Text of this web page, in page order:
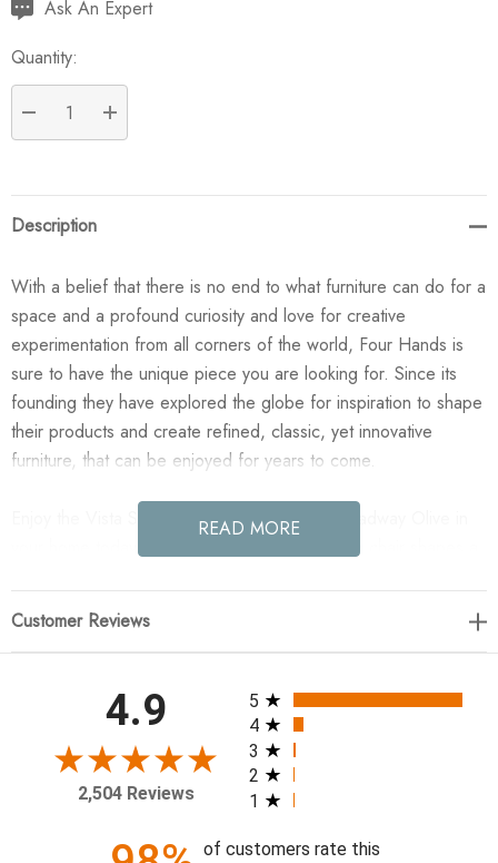
Ask An Expert
Quantity:
DECREASE QUANTITY:
INCREASE QUANTITY:
Description
With a belief that there is no end to what furniture can do for a
space and a profound curiosity and love for creative
experimentation from all corners of the world, Four Hands is
sure to have the unique piece you are looking for. Since its
founding they have explored the globe for inspiration to shape
their products and create refined, classic, yet innovative
furniture, that can be enjoyed for years to come.
Enjoy the Vista Slipcovered Dining Chair - Broadway Olive in
your home today! A slipcovered armless dining chair shapes a
Colors: Broadway Olive, Coffee Bean
Materials: 100% Flax/Linen, Solid Birch, Solid Parawood
Weight: 14.88 lb
Volume: 7.45 cu ft
Clearance from Floor: 0.59"
READ MORE
Customer Reviews
4.9
2,504 Reviews
All ratings
5
4
3
2
1
of customers rate this